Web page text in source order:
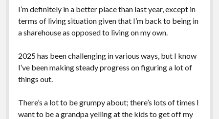
I’m definitely in a better place than last year, except in
terms of living situation given that I’m back to being in
a sharehouse as opposed to living on my own.
2025 has been challenging in various ways, but I know
I’ve been making steady progress on figuring a lot of
things out.
There’s a lot to be grumpy about; there’s lots of times I
want to be a grandpa yelling at the kids to get off my